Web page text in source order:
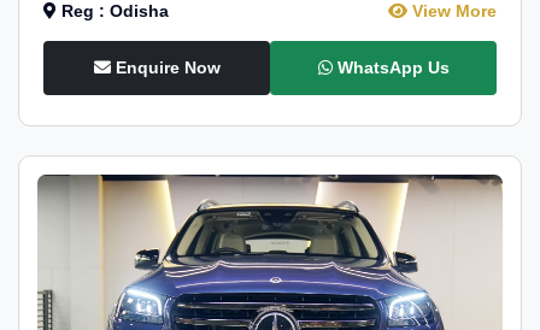
Reg : Odisha View More
Enquire Now WhatsApp Us